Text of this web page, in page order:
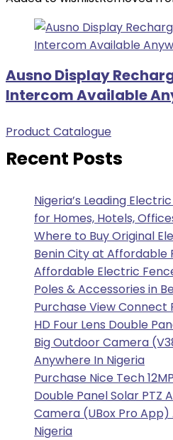
Ausno Display
Intercom Available
Product Catalogue
Recent Posts
Nigeria’s Leading
for Homes, Hotels,
Where to Buy Original
Benin City at Affordable
Affordable Electric
Poles & Accessories in
Purchase View Connect
HD Four Lens Double
Big Outdoor Camera
Anywhere In Nigeria
Purchase Nice Tech
Double Panel Solar PTZ
Camera (UBox Pro
Nigeria